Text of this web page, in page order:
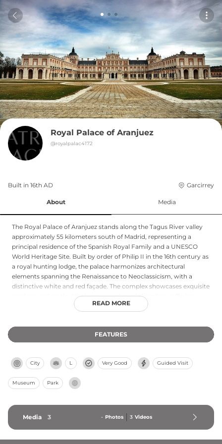
Royal Palace of Aranjuez
@royalpalac4172
Built in 16th AD Garcirrey
About Media
The Royal Palace of Aranjuez stands along the Tagus River valley
approximately 55 kilometers south of Madrid, representing a
principal residence of the Spanish Royal Family and a UNESCO
World Heritage Site. Built by order of Philip II in the 16th century as
a royal hunting lodge, the palace harmonizes architectural
elements spanning the Renaissance to Neoclassicism, with a
distinctive white and red façade. The complex showcases exquisite
gardens and meticulously preserved royal chambers, offering
visitors insight into Spain's royal heritage and the sophisticated
patronage.
READ MORE
FEATURES
City L Very Good Guided Visit
Museum Park
Media 3 - Photos 3 Videos